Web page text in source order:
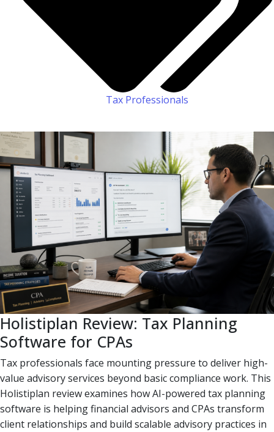
Tax Professionals
Holistiplan Review: Tax Planning
Software for CPAs
Tax professionals face mounting pressure to deliver high-
value advisory services beyond basic compliance work. This
Holistiplan review examines how AI-powered tax planning
software is helping financial advisors and CPAs transform
client relationships and build scalable advisory practices in